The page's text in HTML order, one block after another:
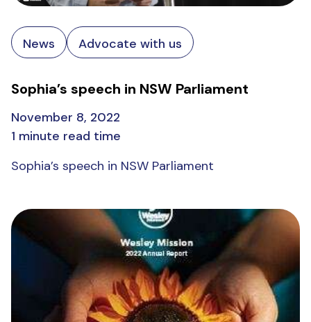
News Advocate with us
Sophia’s speech in NSW Parliament
November 8, 2022
1 minute read time
Sophia’s speech in NSW Parliament